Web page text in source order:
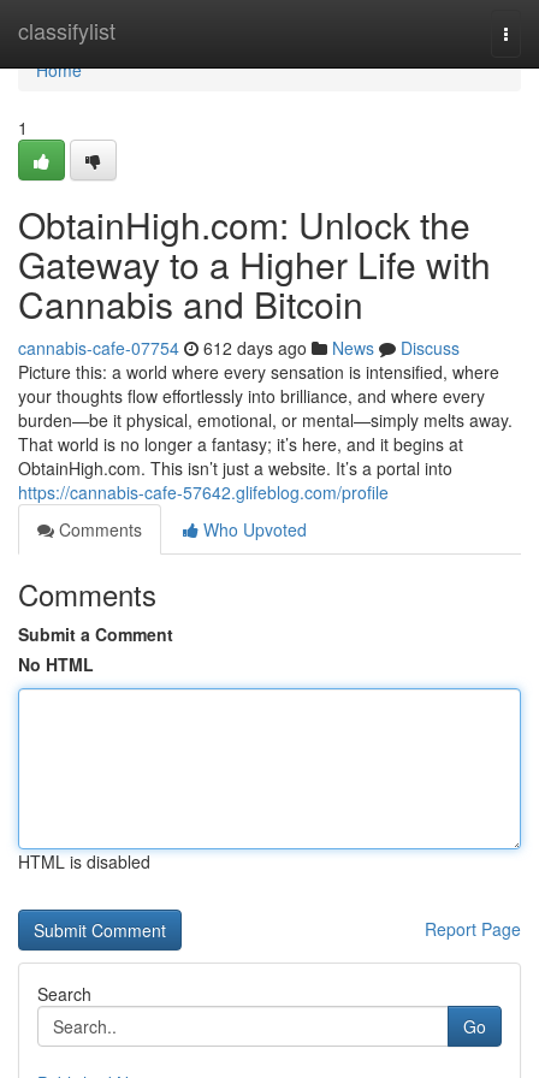
classifylist
Home
Home
1
ObtainHigh.com: Unlock the
Gateway to a Higher Life with
Cannabis and Bitcoin
cannabis-cafe-07754 612 days ago News
Discuss
Picture this: a world where every sensation is intensified, where
your thoughts flow effortlessly into brilliance, and where every
burden—be it physical, emotional, or mental—simply melts away.
That world is no longer a fantasy; it’s here, and it begins at
ObtainHigh.com. This isn’t just a website. It’s a portal into
https://cannabis-cafe-57642.glifeblog.com/profile
Comments
Who Upvoted
Comments
Submit a Comment
No HTML
HTML is disabled
Report Page
Search
Go